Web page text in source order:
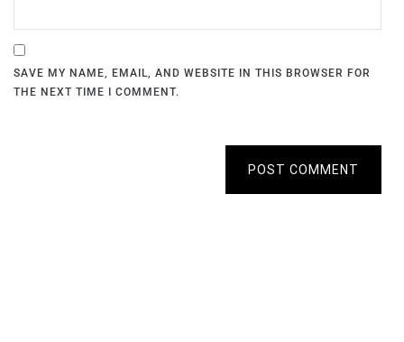
SAVE MY NAME, EMAIL, AND WEBSITE IN THIS BROWSER FOR
THE NEXT TIME I COMMENT.
POST COMMENT